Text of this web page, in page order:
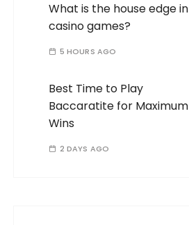
What is the house edge in
casino games?
5 HOURS AGO
Best Time to Play
Baccaratite for Maximum
Wins
2 DAYS AGO